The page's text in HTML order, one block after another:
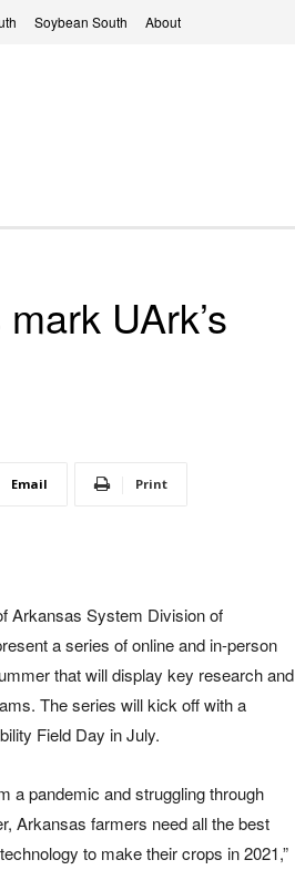
Soybean South About
UArk’s
Email Print
Arkansas System Division of
a series of online and in-person
that will display key research and
The series will kick off with a
Field Day in July.
a pandemic and struggling through
Arkansas farmers need all the best
to make their crops in 2021,”